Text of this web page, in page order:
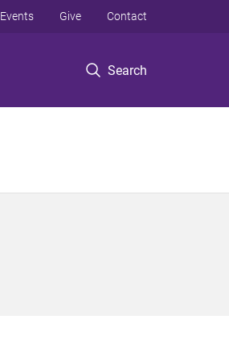
Search
Events Give Contact